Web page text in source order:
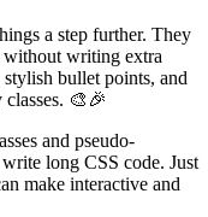
a step further. They
without writing extra
bullet points, and
🎨🎉
and pseudo-
long CSS code. Just
make interactive and